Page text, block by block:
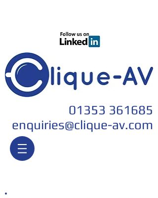
01353 361685
enquiries@clique-av.com